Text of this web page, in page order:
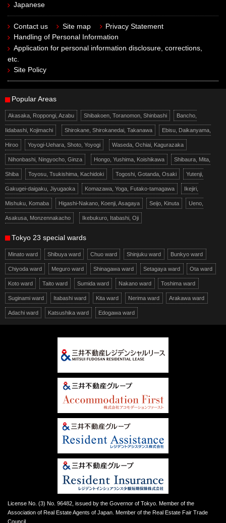
Japanese
Contact us Site map
Privacy Statement
Handling of Personal Information
Application for personal information disclosure, corrections,
etc.
Site Policy
Popular Areas
Akasaka, Roppongi, Azabu Shibakoen, Toranomon, Shinbashi Bancho,
Iidabashi, Kojimachi Shirokane, Shirokanedai, Takanawa Ebisu, Daikanyama,
Hiroo Yoyogi-Uehara, Shoto, Yoyogi Waseda, Ochiai, Kagurazaka
Nihonbashi, Ningyocho, Ginza Hongo, Yushima, Koishikawa Shibaura, Mita,
Shiba Toyosu, Tsukishima, Kachidoki Togoshi, Gotanda, Osaki Yutenji,
Gakugei-daigaku, Jiyugaoka Komazawa, Yoga, Futako-tamagawa Ikejiri,
Mishuku, Komaba Higashi-Nakano, Koenji, Asagaya Seijo, Kinuta Ueno,
Asakusa, Monzennakacho Ikebukuro, Itabashi, Oji
Tokyo 23 special wards
Minato ward Shibuya ward Chuo ward Shinjuku ward Bunkyo ward
Chiyoda ward Meguro ward Shinagawa ward Setagaya ward Ota ward
Koto ward Taito ward Sumida ward Nakano ward Toshima ward
Suginami ward Itabashi ward Kita ward Nerima ward Arakawa ward
Adachi ward Katsushika ward Edogawa ward
License No. (3) No. 96482, issued by the Governor of Tokyo. Member of the
Association of Real Estate Agents of Japan. Member of the Real Estate Fair Trade
Council.